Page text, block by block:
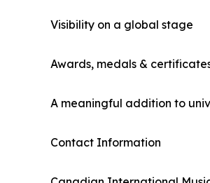
Visibility on a global stage
Awards, medals &
A meaningful addition to
Contact Information